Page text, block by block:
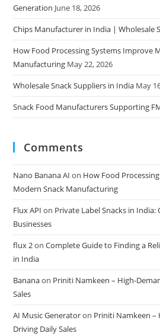
Generation June 18, 2026
Chips Manufacturer in India | Wholesale
How Food Processing Systems Improve
Manufacturing May 22, 2026
Wholesale Snack Suppliers in India May
Snack Food Manufacturers Supporting
Comments
Nano Banana AI on How Food
Modern Snack Manufacturing
Flux API on Private Label Snacks in
Businesses
flux 2onComplete Guide to Finding a
in India
Bananaon Priniti Namkeen – High-
Sales
AI Music Generatoron Priniti Namkeen –
Driving Daily Sales